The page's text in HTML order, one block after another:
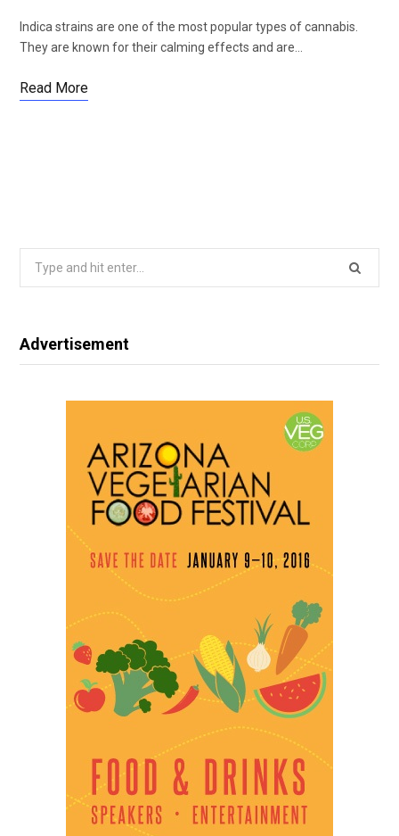
Indica strains are one of the most popular types of cannabis.
They are known for their calming effects and are…
Read More
Search
Advertisement